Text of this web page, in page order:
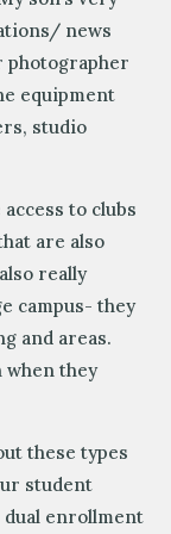
news
photographer
equipment
studio
to clubs
are also
really
campus- they
and areas.
when they
these types
student
enrollment